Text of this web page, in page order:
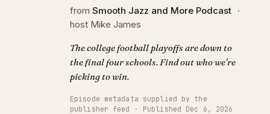
from Smooth Jazz and More Podcast ·
host Mike James
The college football playoffs are down to
the final four schools. Find out who we're
picking to win.
Episode metadata supplied by the
publisher feed · Published Dec 6, 2026